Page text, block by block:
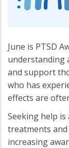
June is PTSD
understanding
and support
who has
effects are
Seeking help
treatments
increasing